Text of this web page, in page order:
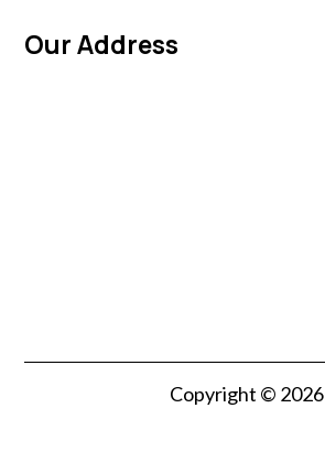
Our Address
Copyright © 2026